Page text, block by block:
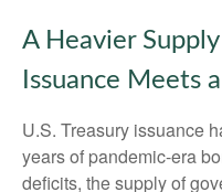
A Heavier
Issuance Meets
U.S. Treasury issuance
years of pandemic-era
deficits, the supply of